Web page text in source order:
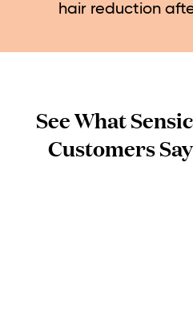
hair reduction
See What
Customers Say